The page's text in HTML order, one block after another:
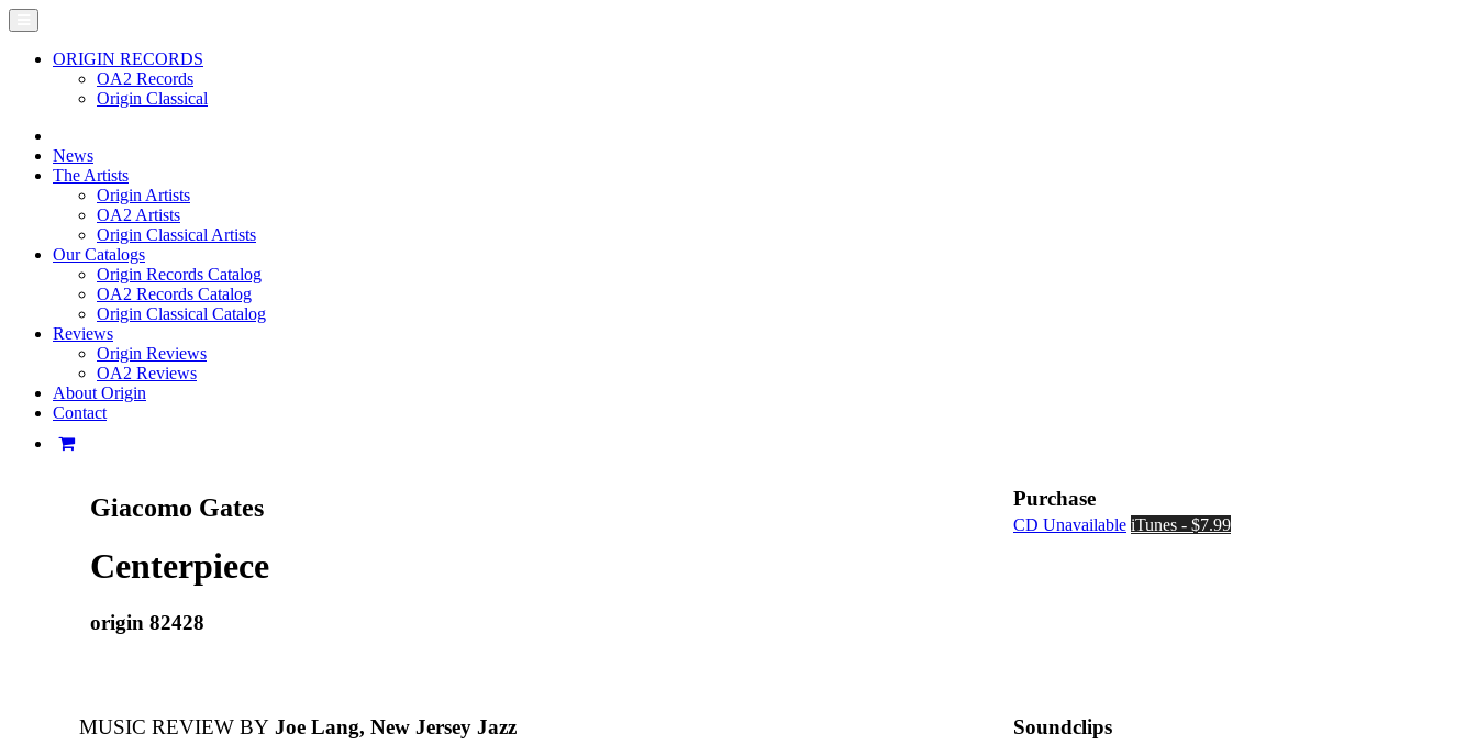
ORIGIN RECORDS
OA2 Records
Origin Classical
News
The Artists
Origin Artists
OA2 Artists
Origin Classical Artists
Our Catalogs
Origin Records Catalog
OA2 Records Catalog
Origin Classical Catalog
Reviews
Origin Reviews
OA2 Reviews
About Origin
Contact
Giacomo Gates
Centerpiece
origin 82428
Purchase
CD Unavailable iTunes - $7.99
MUSIC REVIEW BY Joe Lang, New Jersey Jazz Soundclips